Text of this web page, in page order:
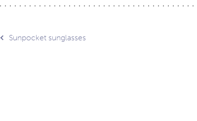
Post
Sunpocket sunglasses